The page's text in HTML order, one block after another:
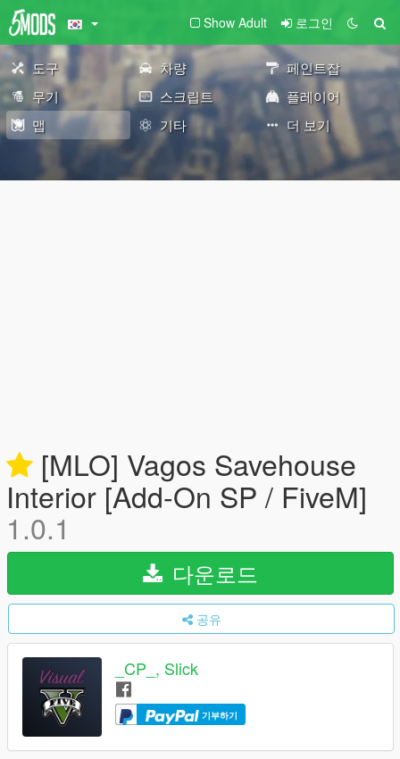
Show Adult 로그인
도구 차량
페인트잡
무기
스크립트
플레이어
맵
기타 더 보기
[MLO] Vagos Savehouse
Interior [Add-On SP / FiveM]
1.0.1
다운로드
공유
_CP_, Slick
기부하기